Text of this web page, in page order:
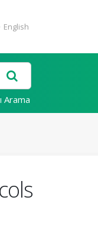
English
Arama